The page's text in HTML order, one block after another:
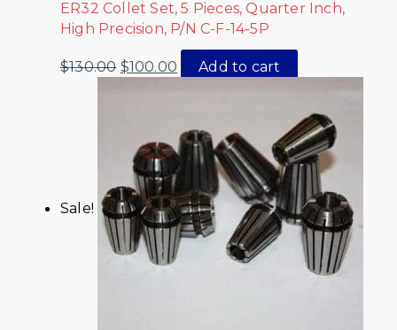
ER32 Collet Set, 5 Pieces, Quarter Inch,
High Precision, P/N C-F-14-5P
$130.00 $100.00 Add to cart
Sale!